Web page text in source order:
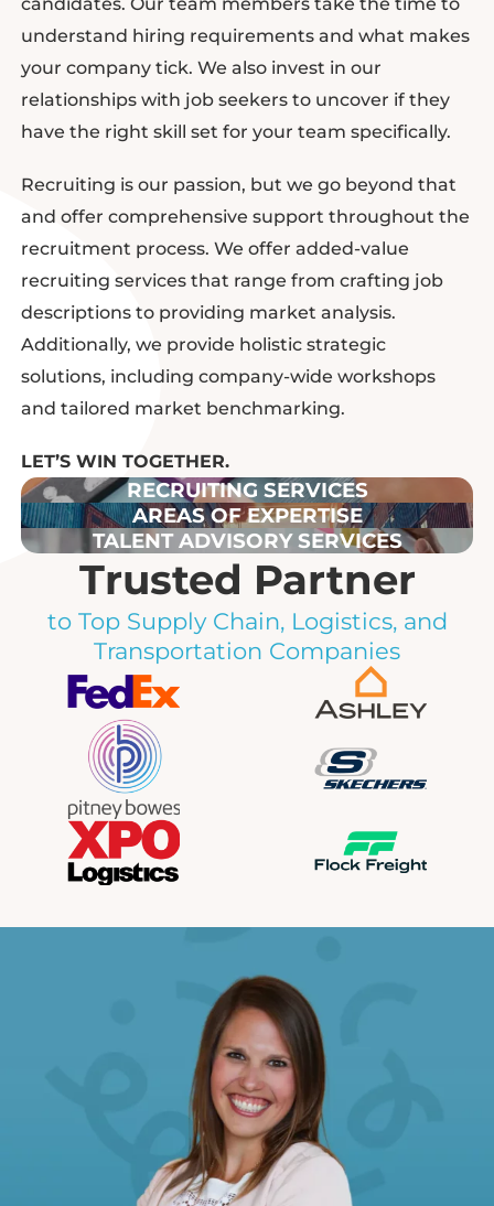
understand hiring requirements and what makes
your company tick. We also invest in our
relationships with job seekers to uncover if they
have the right skill set for your team specifically.
Recruiting is our passion, but we go beyond that
and offer comprehensive support throughout the
recruitment process. We offer added-value
recruiting services that range from crafting job
descriptions to providing market analysis.
Additionally, we provide holistic strategic
solutions, including company-wide workshops
and tailored market benchmarking.
LET’S WIN TOGETHER.
RECRUITING SERVICES
AREAS OF EXPERTISE
TALENT ADVISORY SERVICES
Trusted Partner
to Top Supply Chain, Logistics, and
Transportation Companies